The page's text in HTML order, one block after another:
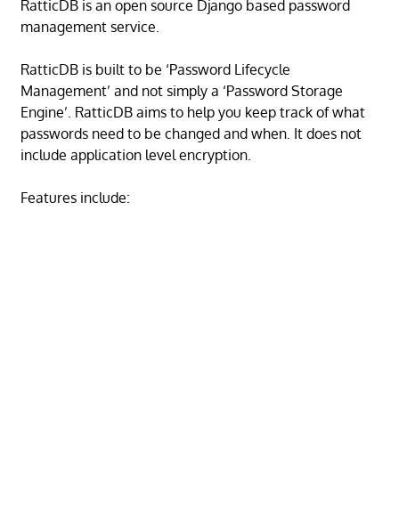
RatticDB is an open source Django based password
management service.
RatticDB is built to be ‘Password Lifecycle
Management’ and not simply a ‘Password Storage
Engine’. RatticDB aims to help you keep track of what
passwords need to be changed and when. It does not
include application level encryption.
Features include: